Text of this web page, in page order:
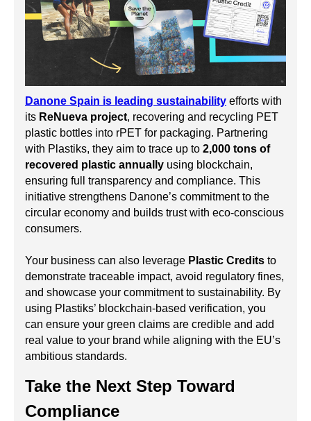
Danone Spain is leading sustainability efforts with
its ReNueva project, recovering and recycling PET
plastic bottles into rPET for packaging. Partnering
with Plastiks, they aim to trace up to 2,000 tons of
recovered plastic annually using blockchain,
ensuring full transparency and compliance. This
initiative strengthens Danone’s commitment to the
circular economy and builds trust with eco-conscious
consumers.
Your business can also leverage Plastic Credits to
demonstrate traceable impact, avoid regulatory fines,
and showcase your commitment to sustainability. By
using Plastiks’ blockchain-based verification, you
can ensure your green claims are credible and add
real value to your brand while aligning with the EU’s
ambitious standards.
Take the Next Step Toward
Compliance